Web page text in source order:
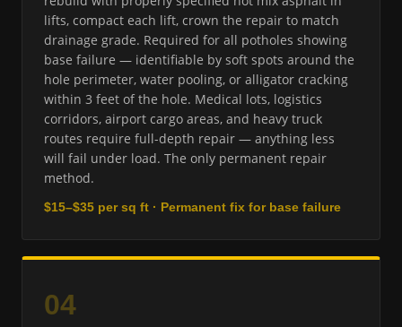
lifts, compact each lift, crown the repair to match
drainage grade. Required for all potholes showing
base failure — identifiable by soft spots around the
hole perimeter, water pooling, or alligator cracking
within 3 feet of the hole. Medical lots, logistics
corridors, airport cargo areas, and heavy truck
routes require full-depth repair — anything less
will fail under load. The only permanent repair
method.
$15–$35 per sq ft · Permanent fix for base failure
04